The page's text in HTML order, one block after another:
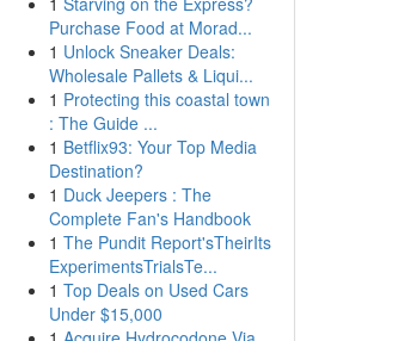
Purchase Food at Morad...
1 Unlock Sneaker Deals:
Wholesale Pallets & Liqui...
1 Protecting this coastal town
: The Guide ...
1 Betflix93: Your Top Media
Destination?
1 Duck Jeepers : The
Complete Fan's Handbook
1 The Pundit Report'sTheirIts
ExperimentsTrialsTe...
1 Top Deals on Used Cars
Under $15,000